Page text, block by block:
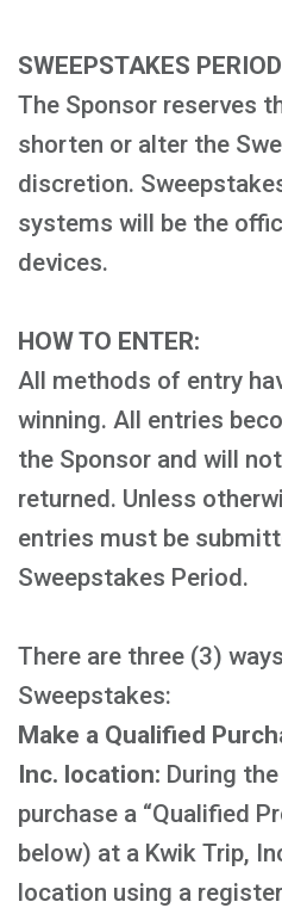
SWEEPSTAKES
The Sponsor reserves
shorten or alter the
discretion.
systems will be the
devices.
HOW TO ENTER:
All methods of entry
winning. All entries
the Sponsor and will
returned. Unless
entries must be
Sweepstakes Period.
There are three (3)
Sweepstakes:
Make a Qualified
Inc. location: During
purchase a “Qualified
below) at a Kwik Trip,
location using a